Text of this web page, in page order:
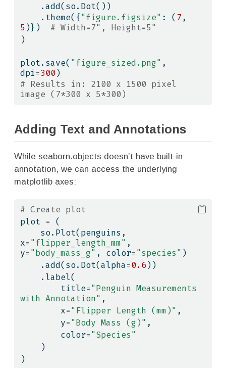
    .add(so.Dot())
    .theme({
"figure.figsize" : ( 7
5)}) # Width=7", Height=5"
)
plot.save( "figure_sized.png" ,
dpi=300)
# Results in: 2100 x 1500 pixel
image (7*300 x 5*300)
Adding Text and Annotations
While seaborn.objects doesn’t have built-in
annotation, we can access the underlying
matplotlib axes:
# Create plot
plot
= (
x="flipper_length_mm" ,
y="body_mass_g" , color="species" )
    .add(so.Dot(alpha
=0.6))
    .label(
        title
="Penguin Measurements
with Annotation" ,
        x
="Flipper Length (mm)" ,
        y
="Body Mass (g)" ,
        color
="Species"
    )
)